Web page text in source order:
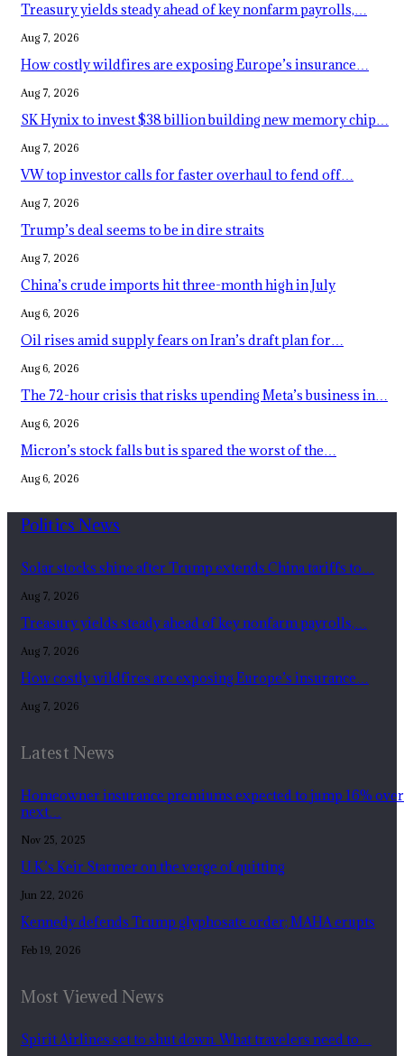
Treasury yields steady ahead of key nonfarm payrolls,…
Aug 7, 2026
How costly wildfires are exposing Europe’s insurance…
Aug 7, 2026
SK Hynix to invest $38 billion building new memory chip…
Aug 7, 2026
VW top investor calls for faster overhaul to fend off…
Aug 7, 2026
Trump’s deal seems to be in dire straits
Aug 7, 2026
China’s crude imports hit three-month high in July
Aug 6, 2026
Oil rises amid supply fears on Iran’s draft plan for…
Aug 6, 2026
The 72-hour crisis that risks upending Meta’s business in…
Aug 6, 2026
Micron’s stock falls but is spared the worst of the…
Aug 6, 2026
Politics News
Solar stocks shine after Trump extends China tariffs to…
Aug 7, 2026
Treasury yields steady ahead of key nonfarm payrolls,…
Aug 7, 2026
How costly wildfires are exposing Europe’s insurance…
Aug 7, 2026
Latest News
Homeowner insurance premiums expected to jump 16% over
next…
Nov 25, 2025
U.K.’s Keir Starmer on the verge of quitting
Jun 22, 2026
Kennedy defends Trump glyphosate order; MAHA erupts
Feb 19, 2026
Most Viewed News
Spirit Airlines set to shut down. What travelers need to…